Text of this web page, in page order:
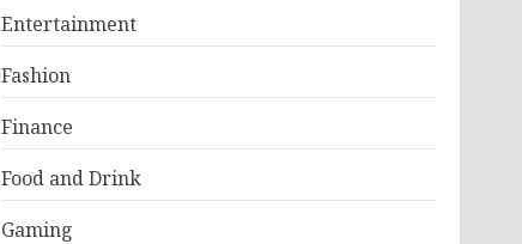
Entertainment
Fashion
Finance
Food and Drink
Gaming